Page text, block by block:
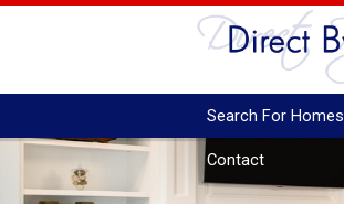
Search For Homes
Contact